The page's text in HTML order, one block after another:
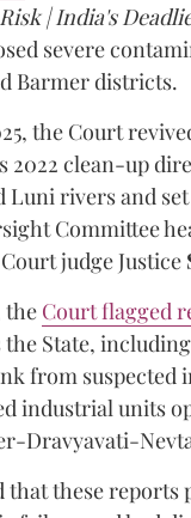
| India's
severe
Barmer districts.
the Court
2022 clean-up
Luni rivers and
Committee
judge Justice
the Court flagged
the State,
from suspected
industrial units
Dravyavati-
that these reports